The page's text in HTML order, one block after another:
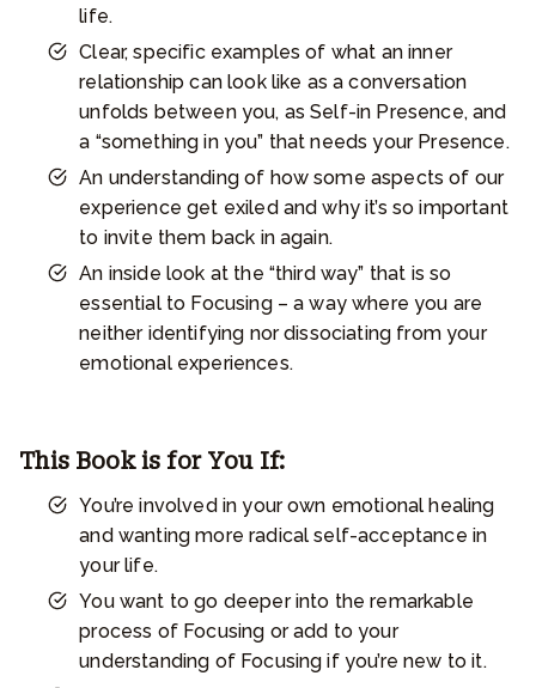
life.
Clear, specific examples of what an inner
relationship can look like as a conversation
unfolds between you, as Self-in Presence, and
a “something in you” that needs your Presence.
An understanding of how some aspects of our
experience get exiled and why it’s so important
to invite them back in again.
An inside look at the “third way” that is so
essential to Focusing – a way where you are
neither identifying nor dissociating from your
emotional experiences.
This Book is for You If:
You’re involved in your own emotional healing
and wanting more radical self-acceptance in
your life.
You want to go deeper into the remarkable
process of Focusing or add to your
understanding of Focusing if you’re new to it.